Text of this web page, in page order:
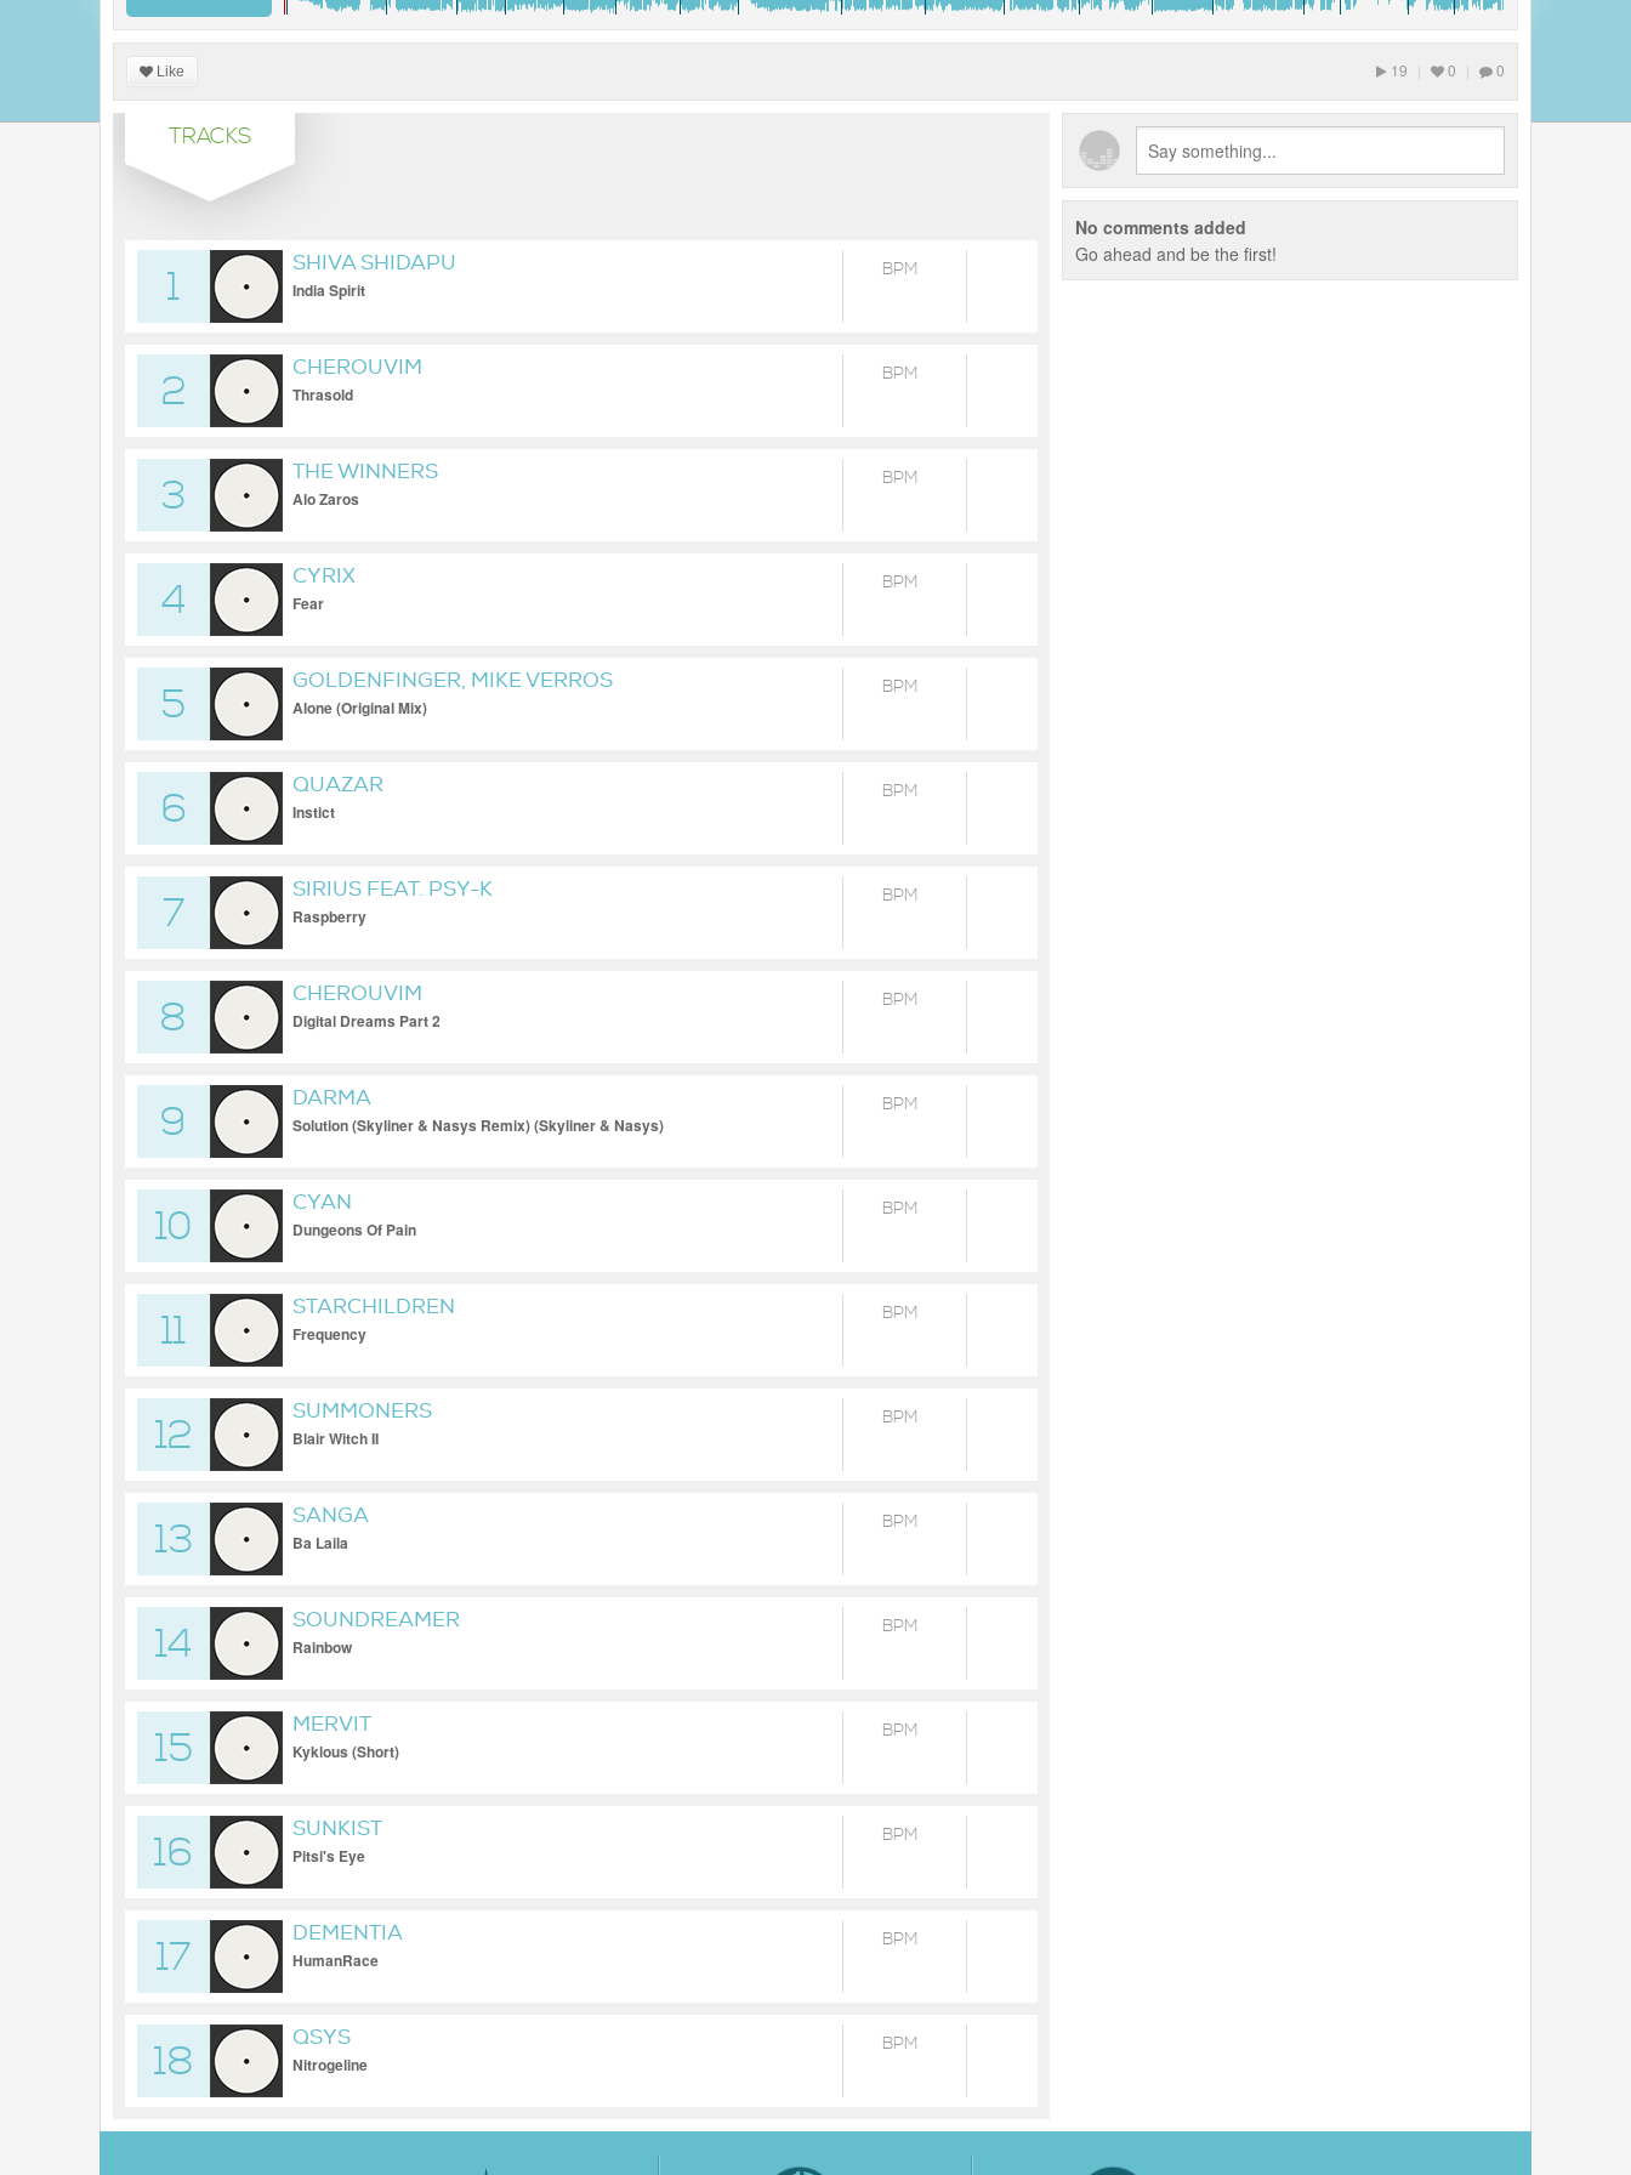
Like 19 | 0 | 0
TRACKS
1
SHIVA SHIDAPU
India Spirit
BPM
2
CHEROUVIM
Thrasold
BPM
3
THE WINNERS
Alo Zaros
BPM
4
CYRIX
Fear
BPM
5
GOLDENFINGER, MIKE VERROS
Alone (Original Mix)
BPM
6
QUAZAR
Instict
BPM
7
SIRIUS FEAT. PSY-K
Raspberry
BPM
8
CHEROUVIM
Digital Dreams Part 2
BPM
9
DARMA
Solution (Skyliner & Nasys Remix) (Skyliner & Nasys)
BPM
10
CYAN
Dungeons Of Pain
BPM
11
STARCHILDREN
Frequency
BPM
12
SUMMONERS
Blair Witch II
BPM
13
SANGA
Ba Laila
BPM
14
SOUNDREAMER
Rainbow
BPM
15
MERVIT
Kyklous (Short)
BPM
16
SUNKIST
Pitsi's Eye
BPM
17
DEMENTIA
HumanRace
BPM
18
QSYS
Nitrogeline
BPM
No comments added
Go ahead and be the first!